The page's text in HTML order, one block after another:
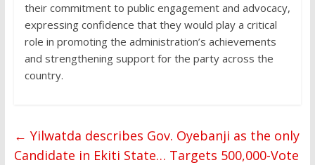
their commitment to public engagement and advocacy,
expressing confidence that they would play a critical
role in promoting the administration’s achievements
and strengthening support for the party across the
country.
← Yilwatda describes Gov. Oyebanji as the only
Candidate in Ekiti State… Targets 500,000-Vote